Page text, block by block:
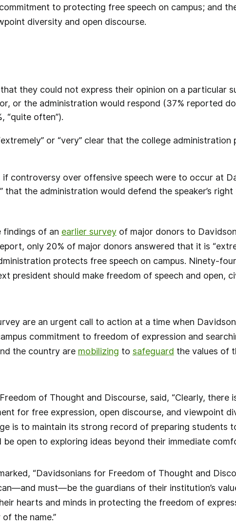
to protecting free speech on campus; and
diversity and open discourse.
they could not express their opinion on a particular
or the administration would respond (37% reported
“quite often”).
or “very” clear that the college administration
controversy over offensive speech were to occur at
that the administration would defend the speaker’s right
findings of an earlier surveyof major donors to
only 20% of major donors answered that it is
protects free speech on campus. Ninety-
president should make freedom of speech and open,
are an urgent call to action at a time when
commitment to freedom of expression and
the country are mobilizing to safeguard the values of
of Thought and Discourse, said, “Clearly, there
for free expression, open discourse, and viewpoint
is to maintain its strong record of preparing students
open to exploring ideas beyond their immediate
“Davidsonians for Freedom of Thought and
must—be the guardians of their institution’s
hearts and minds in protecting the freedom of
the name.”